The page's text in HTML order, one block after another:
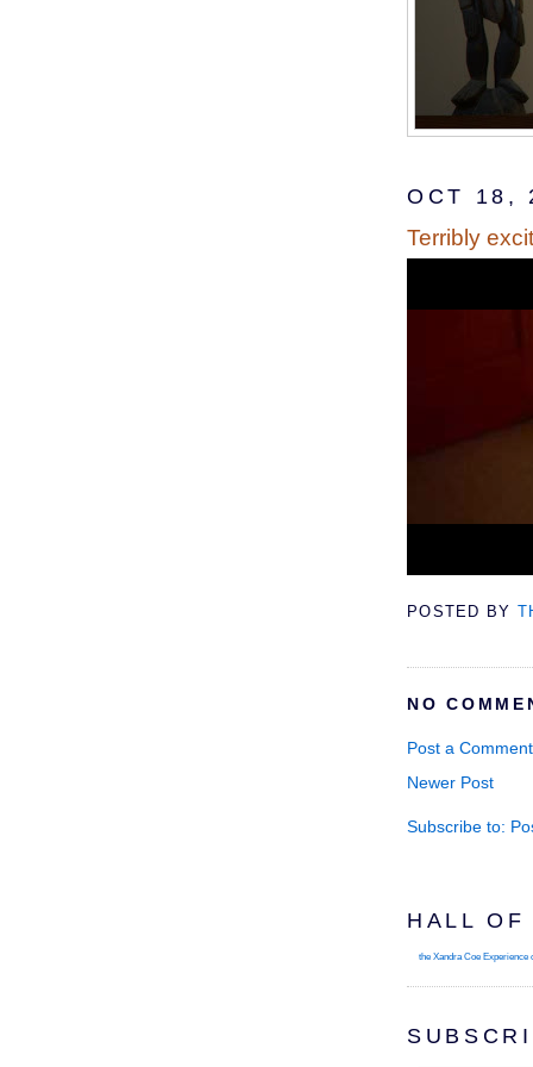
OCT 18,
Terribly
POSTED BY
NO
Post a Comment
Newer Post
Subscribe to:
HALL OF
the Xandra Coe Experience